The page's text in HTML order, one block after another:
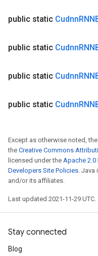
public static Cudnn
public static Cudnn
public static Cudnn
public static Cudnn
Except as otherwise noted,
the Creative Commons
licensed under the Apache 2.0
Developers Site Policies. Java
and/or its affiliates.
Last updated 2021-11-29 UTC.
Stay connected
Blog